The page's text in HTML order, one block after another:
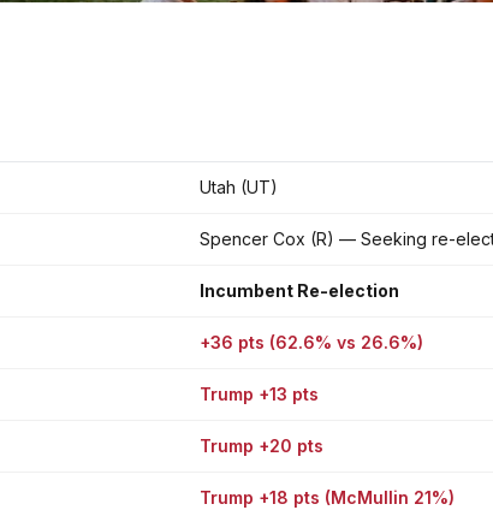
Utah (UT)
Spencer Cox (R) — Seeking re-
Incumbent Re-election
+36 pts (62.6% vs 26.6%)
Trump +13 pts
Trump +20 pts
Trump +18 pts (McMullin 21%)